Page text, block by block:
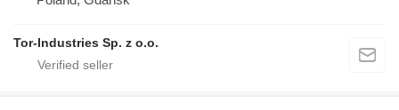
Tor-Industries Sp. z o.o.